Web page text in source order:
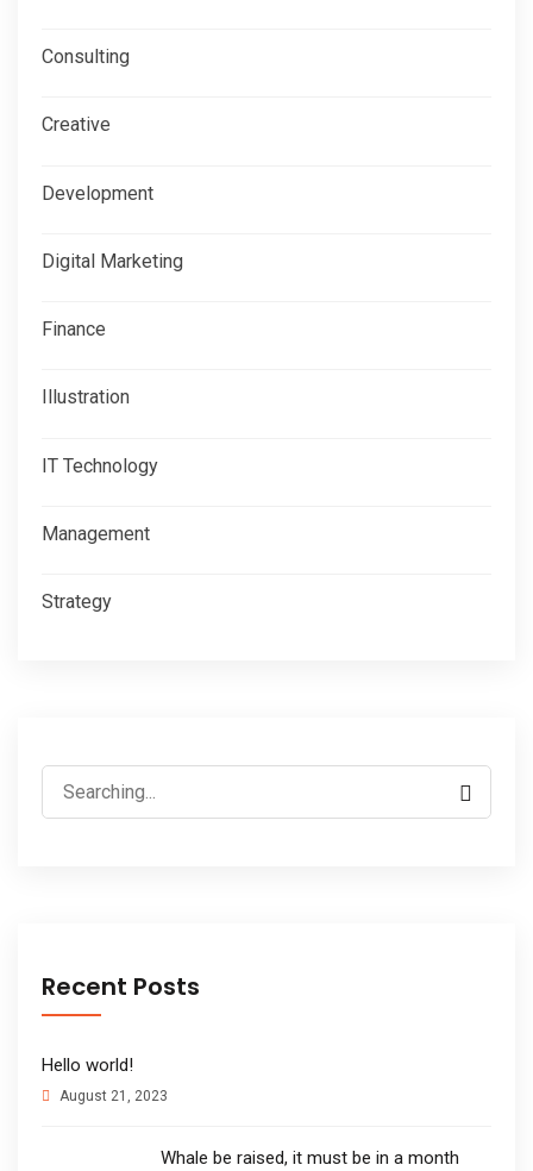
Consulting
Creative
Development
Digital Marketing
Finance
Illustration
IT Technology
Management
Strategy
Search
for:
Recent Posts
Hello world!
August 21, 2023
Whale be raised, it must be in a month